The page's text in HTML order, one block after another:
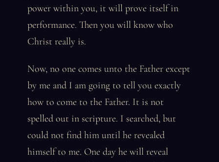
power within you, it will prove itself in
performance. Then you will know who
Christ really is.
Now, no one comes unto the Father except
by me and I am going to tell you exactly
how to come to the Father. It is not
spelled out in scripture. I searched, but
could not find him until he revealed
himself to me. One day he will reveal